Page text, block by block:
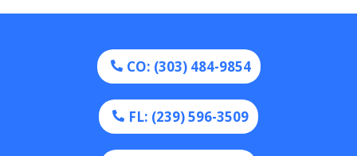
CO: (303) 484-9854
FL: (239) 596-3509